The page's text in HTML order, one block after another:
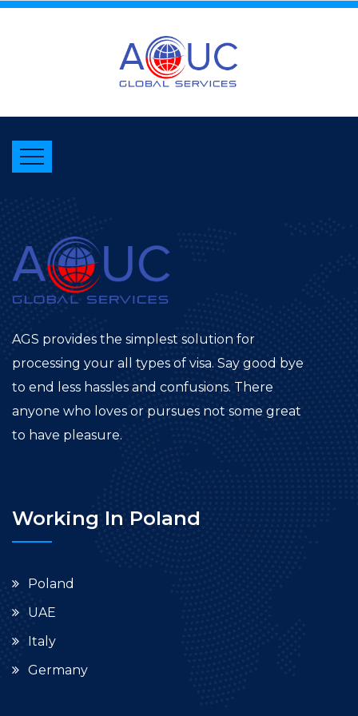
AGS provides the simplest solution for
processing your all types of visa. Say good bye
to end less hassles and confusions. There
anyone who loves or pursues not some great
to have pleasure.
Working In Poland
Poland
UAE
Italy
Germany